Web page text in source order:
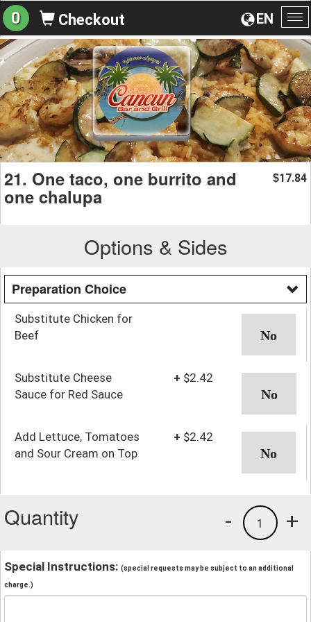
EN
0 Checkout
21. One taco, one burrito and
one chalupa
$17.84
Options & Sides
Preparation Choice
Substitute Chicken for
Beef
Substitute Cheese
Sauce for Red Sauce
+ $2.42
Add Lettuce, Tomatoes
and Sour Cream on Top
+ $2.42
Quantity +
1
-
Special Instructions: (special requests may be subject to an additional
charge.)